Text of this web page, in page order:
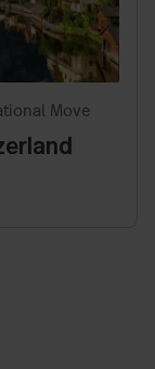
Move